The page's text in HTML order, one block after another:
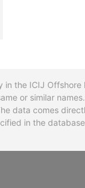
the ICIJ
or similar
data comes
in the